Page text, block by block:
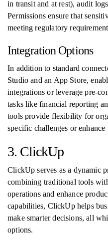
in transit and at rest), audit
Permissions ensure that
meeting regulatory
Integration Options
In addition to standard
Studio and an App Store,
integrations or leverage pre-
tasks like financial reporting
tools provide flexibility for
specific challenges or
3. ClickUp
ClickUp serves as a dynamic
combining traditional tools
operations and enhance
capabilities, ClickUp helps
make smarter decisions, all
options.